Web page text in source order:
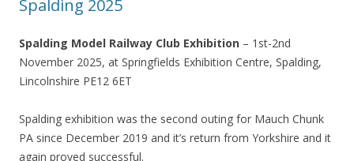
Spalding 2025
Spalding Model Railway Club Exhibition – 1st-2nd
November 2025, at Springfields Exhibition Centre, Spalding,
Lincolnshire PE12 6ET
Spalding exhibition was the second outing for Mauch Chunk
PA since December 2019 and it’s return from Yorkshire and it
again proved successful.